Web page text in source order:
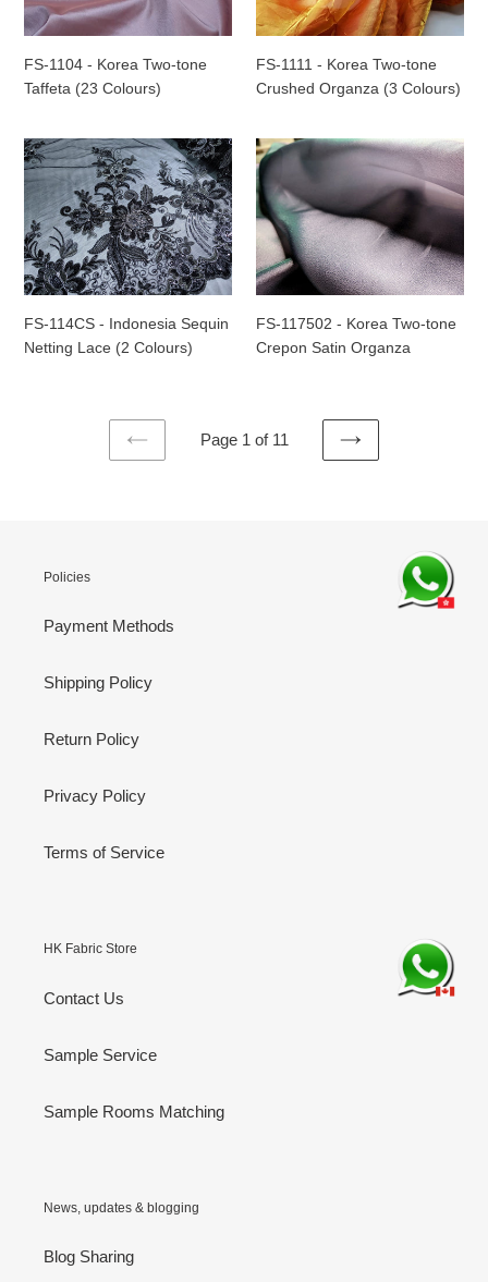
tone
Taffeta
(23
Colours)
FS-1104 - Korea Two-tone
Taffeta (23 Colours)
tone
Crushed
Organza
(3
FS-1111 - Korea Two-tone
Crushed Organza (3 Colours)
FS-
114CS
Indonesia
Sequin
Netting
Lace
(2
Colours)
FS-114CS - Indonesia Sequin
Netting Lace (2 Colours)
FS-
117502
-
Korea
Two-
tone
Crepon
Satin
Organza
FS-117502 - Korea Two-tone
Crepon Satin Organza
PREVIOUS
Page 1 of 11
NEXT
Policies
Payment Methods
Shipping Policy
Return Policy
Privacy Policy
Terms of Service
HK Fabric Store
Contact Us
Sample Service
Sample Rooms Matching
News, updates & blogging
Blog Sharing